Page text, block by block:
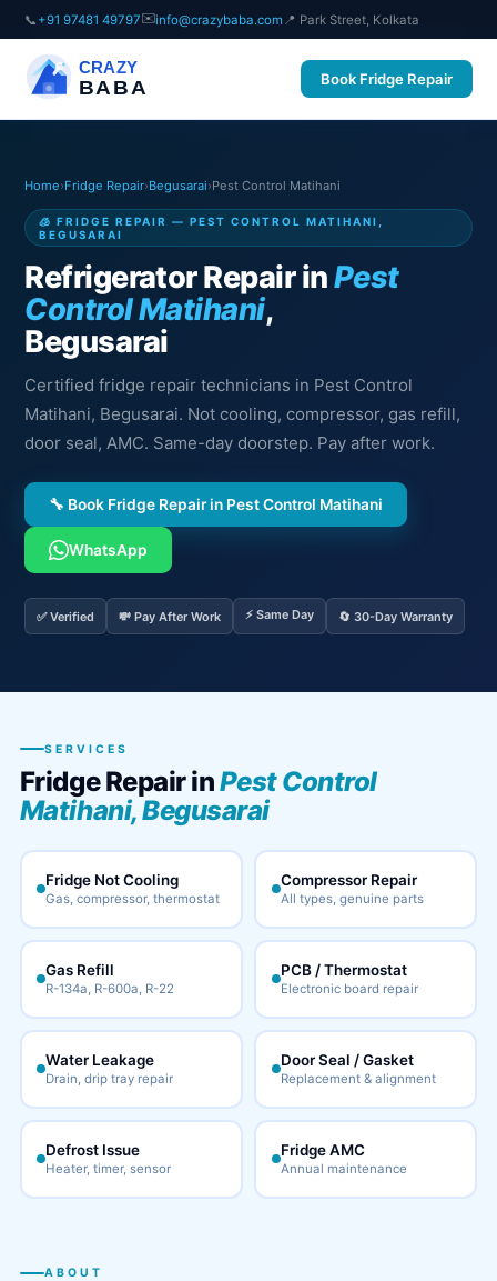
📞 +91 97481 49797✉️info@crazybaba.com 📍 Park Street, Kolkata
CRAZY
BABA Book Fridge Repair
Home›Fridge Repair›Begusarai›Pest Control Matihani
🧊 FRIDGE REPAIR — PEST CONTROL MATIHANI,
BEGUSARAI
Refrigerator Repair inPest
Control Matihani,
Begusarai
Certified fridge repair technicians in Pest Control
Matihani, Begusarai. Not cooling, compressor, gas refill,
door seal, AMC. Same-day doorstep. Pay after work.
🔧 Book Fridge Repair in Pest Control Matihani
WhatsApp
✅ Verified 💸 Pay After Work ⚡ Same Day 🔄 30-Day Warranty
SERVICES
Fridge Repair inPest Control
Matihani, Begusarai
Fridge Not Cooling
Gas, compressor, thermostat
Compressor Repair
All types, genuine parts
Gas Refill
R-134a, R-600a, R-22
PCB / Thermostat
Electronic board repair
Water Leakage
Drain, drip tray repair
Door Seal / Gasket
Replacement & alignment
Defrost Issue
Heater, timer, sensor
Fridge AMC
Annual maintenance
ABOUT